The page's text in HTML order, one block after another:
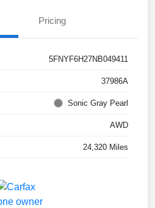
Pricing
5FNYF6H27NB049411
37986A
Sonic Gray Pearl
AWD
24,320 Miles